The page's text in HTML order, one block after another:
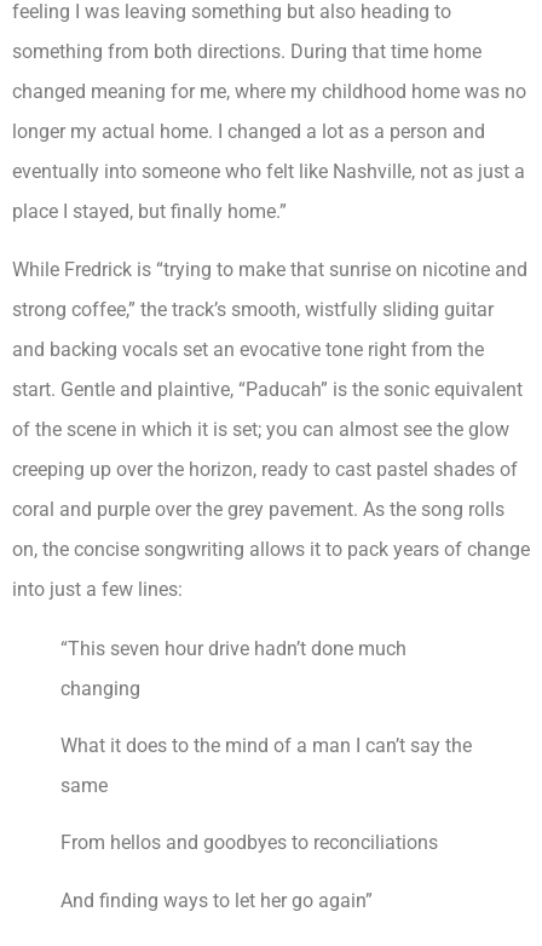
feeling I was leaving something but also heading to
something from both directions. During that time home
changed meaning for me, where my childhood home was no
longer my actual home. I changed a lot as a person and
eventually into someone who felt like Nashville, not as just a
place I stayed, but finally home.”
While Fredrick is “trying to make that sunrise on nicotine and
strong coffee,” the track’s smooth, wistfully sliding guitar
and backing vocals set an evocative tone right from the
start. Gentle and plaintive, “Paducah” is the sonic equivalent
of the scene in which it is set; you can almost see the glow
creeping up over the horizon, ready to cast pastel shades of
coral and purple over the grey pavement. As the song rolls
on, the concise songwriting allows it to pack years of change
into just a few lines:
“This seven hour drive hadn’t done much
changing
What it does to the mind of a man I can’t say the
same
From hellos and goodbyes to reconciliations
And finding ways to let her go again”